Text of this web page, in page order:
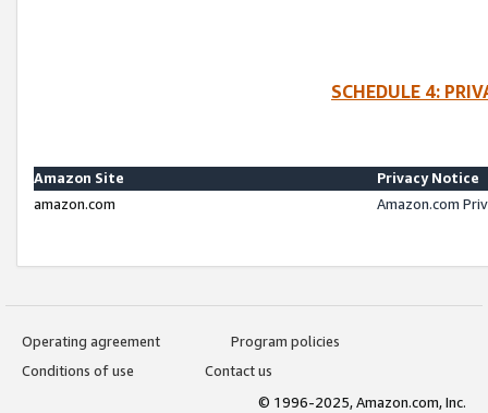
SCHEDULE 4:
Amazon Site
Privacy Notice
amazon.com
Amazon.com
Operating agreement
Program policies
Conditions of use
Contact us
© 1996-2025, Amazon.com, Inc.